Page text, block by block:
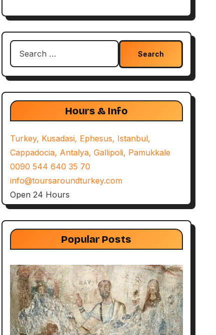
Search
Hours & Info
Turkey, Kusadasi, Ephesus, Istanbul,
Cappadocia, Antalya, Gallipoli, Pamukkale
0090 544 640 35 70
info@toursaroundturkey.com
Open 24 Hours
Popular Posts